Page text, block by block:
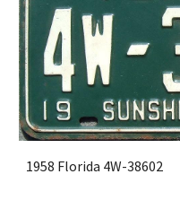
1958 Florida 4W-38602